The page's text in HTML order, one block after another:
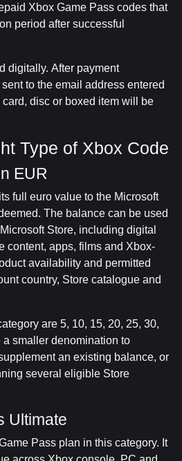
Xbox Game Pass codes that
period after successful
digitally. After payment
to the email address entered
disc or boxed item will be
Type of Xbox Code
EUR
full euro value to the Microsoft
The balance can be used
Store, including digital
content, apps, films and Xbox-
availability and permitted
country, Store catalogue and
are 5, 10, 15, 20, 25, 30,
smaller denomination to
an existing balance, or
several eligible Store
Ultimate
Pass plan in this category. It